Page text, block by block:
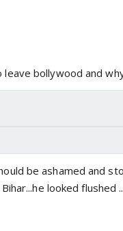
bollywood and
be ashamed and
looked flushed